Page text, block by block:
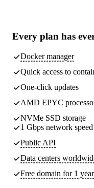
Every plan has
Docker manager
Quick access to
One-click updates
AMD EPYC
NVMe SSD storage
1 Gbps network speed
Public API
Data centers
Free domain for 1 year